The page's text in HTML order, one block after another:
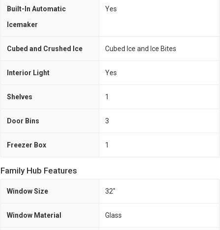
Built-In Automatic
Icemaker
Yes
Cubed and Crushed Ice Cubed Ice and Ice Bites
Interior Light Yes
Shelves 1
Door Bins 3
Freezer Box 1
Family Hub Features
Window Size 32"
Window Material Glass